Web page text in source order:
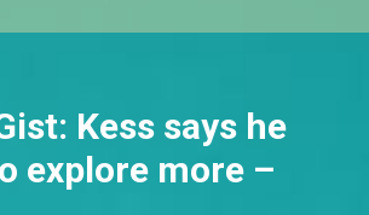
Kess says he
explore more –